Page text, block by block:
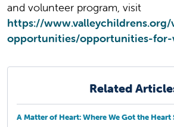
and volunteer program, visit
https://
opportunities/opportunities-for-
Related
A Matter of Heart: Where We Got the Heart